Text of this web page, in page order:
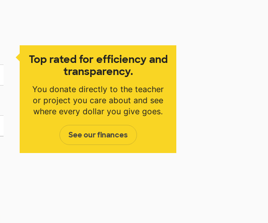
Top rated for efficiency and
transparency.
You donate directly to the teacher
or project you care about and see
where every dollar you give goes.
See our finances